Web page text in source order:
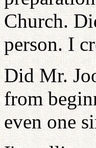
Church.
person. I
Did Mr.
from
even one